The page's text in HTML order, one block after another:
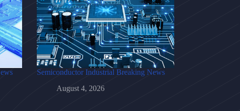
Semiconductor Industrial Breaking News
August 4, 2026